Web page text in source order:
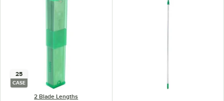
25
CASE
2 Blade Lengths